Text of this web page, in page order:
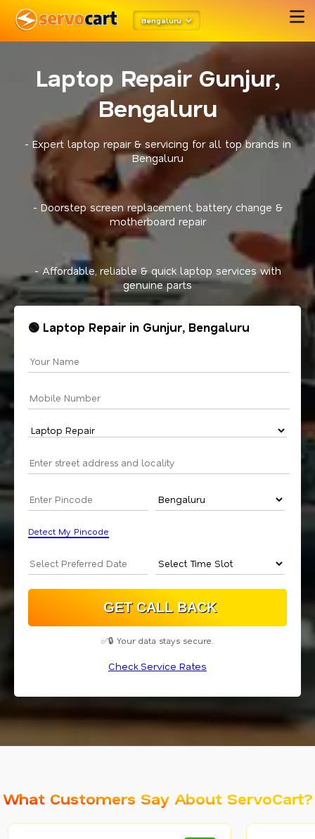
Bengaluru
Laptop Repair Gunjur,
Bengaluru
- Expert laptop repair & servicing for all top brands in
Bengaluru
- Doorstep screen replacement, battery change &
motherboard repair
- Affordable, reliable & quick laptop services with
genuine parts
🟢 Laptop Repair in Gunjur, Bengaluru
Detect My Pincode
✅🔒 Your data stays secure.
Check Service Rates
What Customers Say About ServoCart?